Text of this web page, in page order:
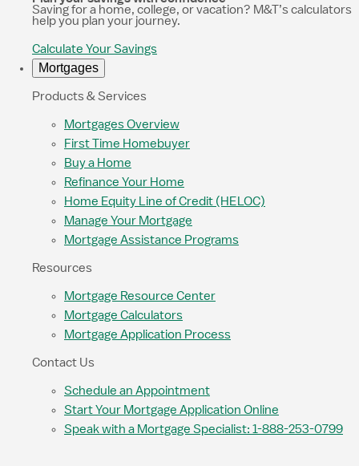
Saving for a home, college, or vacation? M&T’s calculators
help you plan your journey.
Calculate Your Savings
Mortgages
Products & Services
Mortgages Overview
First Time Homebuyer
Buy a Home
Refinance Your Home
Home Equity Line of Credit (HELOC)
Manage Your Mortgage
Mortgage Assistance Programs
Resources
Mortgage Resource Center
Mortgage Calculators
Mortgage Application Process
Contact Us
Schedule an Appointment
Start Your Mortgage Application Online
Speak with a Mortgage Specialist: 1-888-253-0799